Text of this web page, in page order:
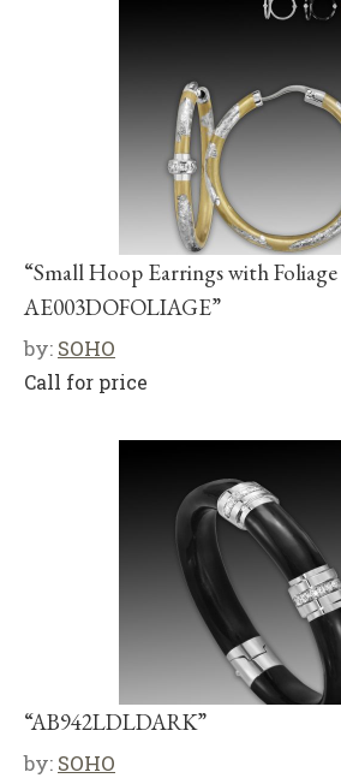
“Small Hoop Earrings with
AE003DOFOLIAGE”
by: SOHO
Call for price
“AB942LDLDARK”
by: SOHO